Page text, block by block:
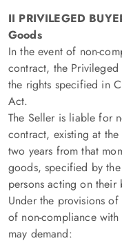
II PRIVILEGED
Goods
In the event of non-
contract, the
the rights specified in
Act.
The Seller is liable for
contract, existing at
two years from that
goods, specified by
persons acting on
Under the provisions
of non-compliance
may demand: